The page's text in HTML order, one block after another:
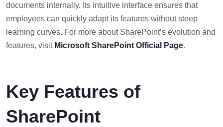
documents internally. Its intuitive interface ensures that
employees can quickly adapt its features without steep
learning curves. For more about SharePoint’s evolution and
features, visitMicrosoft SharePoint Official Page.
Key Features of
SharePoint